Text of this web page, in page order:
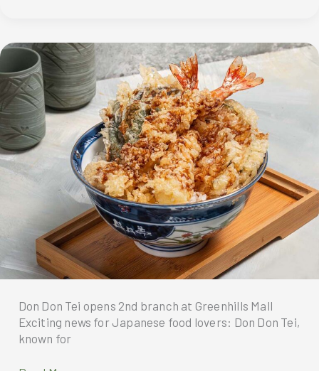
with
the
Umami
Flavor!
Don Don Tei opens 2nd branch at Greenhills Mall
Exciting news for Japanese food lovers: Don Don Tei,
known for